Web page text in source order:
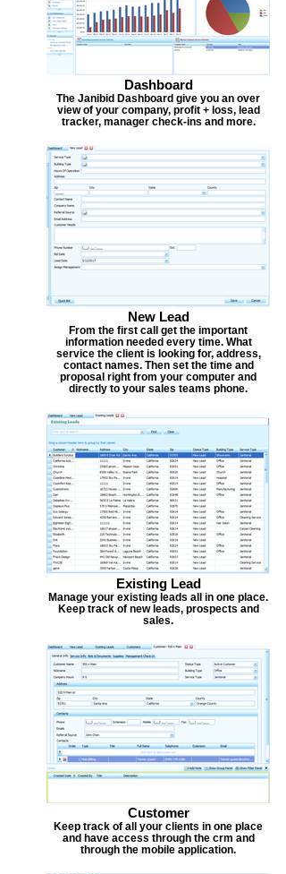
Dashboard
The Janibid Dashboard give you an over
view of your company, profit + loss, lead
tracker, manager check-ins and more.
New Lead
From the first call get the important
information needed every time. What
service the client is looking for, address,
contact names. Then set the time and
proposal right from your computer and
directly to your sales teams phone.
Existing Lead
Manage your existing leads all in one place.
Keep track of new leads, prospects and
sales.
Customer
Keep track of all your clients in one place
and have access through the crm and
through the mobile application.